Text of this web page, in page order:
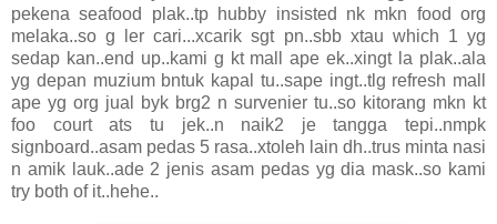
pekena seafood plak..tp hubby insisted nk mkn food org
melaka..so g ler cari...xcarik sgt pn..sbb xtau which 1 yg
sedap kan..end up..kami g kt mall ape ek..xingt la plak..ala
yg depan muzium bntuk kapal tu..sape ingt..tlg refresh mall
ape yg org jual byk brg2 n survenier tu..so kitorang mkn kt
foo court ats tu jek..n naik2 je tangga tepi..nmpk
signboard..asam pedas 5 rasa..xtoleh lain dh..trus minta nasi
n amik lauk..ade 2 jenis asam pedas yg dia mask..so kami
try both of it..hehe..